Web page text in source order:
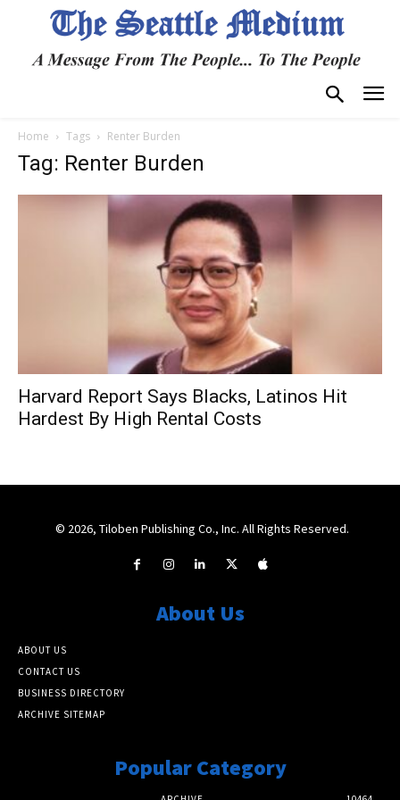
Home Tags Renter Burden
Tag: Renter Burden
Harvard Report Says Blacks, Latinos Hit
Hardest By High Rental Costs
© 2026, Tiloben Publishing Co., Inc. All Rights Reserved.
About Us
ABOUT US
CONTACT US
BUSINESS DIRECTORY
ARCHIVE SITEMAP
Popular Category